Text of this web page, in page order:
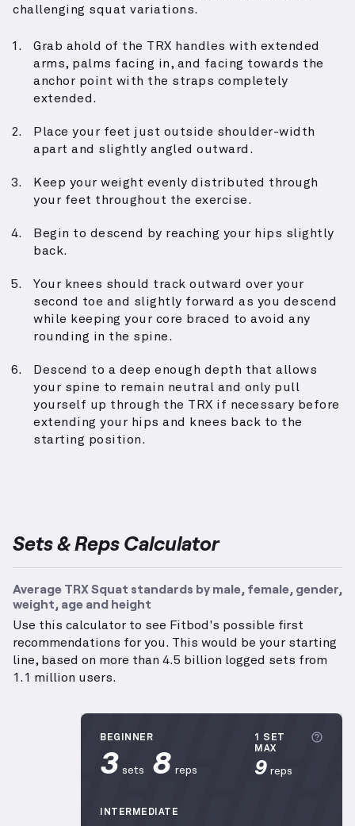
challenging squat variations.
Grab ahold of the TRX handles with extended
arms, palms facing in, and facing towards the
anchor point with the straps completely
extended.
Place your feet just outside shoulder-width
apart and slightly angled outward.
Keep your weight evenly distributed through
your feet throughout the exercise.
Begin to descend by reaching your hips slightly
back.
Your knees should track outward over your
second toe and slightly forward as you descend
while keeping your core braced to avoid any
rounding in the spine.
Descend to a deep enough depth that allows
your spine to remain neutral and only pull
yourself up through the TRX if necessary before
extending your hips and knees back to the
starting position.
Sets & Reps Calculator
Average TRX Squat standards by male, female, gender,
weight, age and height
Use this calculator to see Fitbod's possible first
recommendations for you. This would be your starting
line, based on more than 4.5 billion logged sets from
1.1 million users.
BEGINNER
3 sets 8 reps
1 SET
MAX
9 reps
INTERMEDIATE